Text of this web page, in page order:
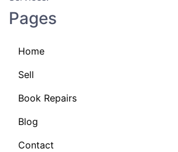
Pages
Home
Sell
Book Repairs
Blog
Contact